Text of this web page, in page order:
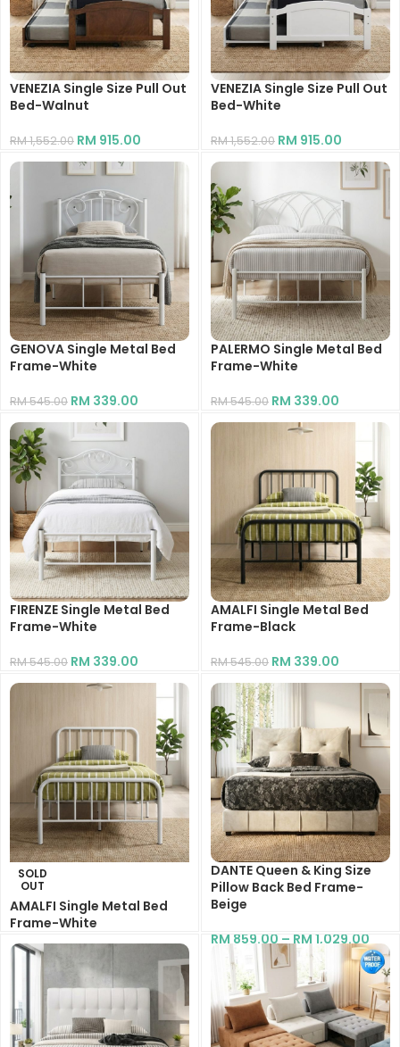
VENEZIA Single Size Pull Out
Bed-Walnut
RM1,552.00 RM 915.00
VENEZIA Single Size Pull Out
Bed-White
RM1,552.00 RM 915.00
GENOVA Single Metal Bed
Frame-White
RM545.00 RM 339.00
PALERMO Single Metal Bed
Frame-White
RM545.00 RM 339.00
FIRENZE Single Metal Bed
Frame-White
RM545.00 RM 339.00
AMALFI Single Metal Bed
Frame-Black
RM545.00 RM 339.00
SOLD
OUT
AMALFI Single Metal Bed
Frame-White
545.00
DANTE Queen & King Size
Pillow Back Bed Frame-
Beige
RM859.00–RM 1,029.00